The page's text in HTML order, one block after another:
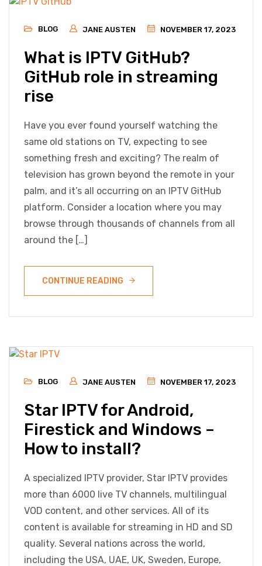
BLOG JANE AUSTEN NOVEMBER 17, 2023
What is IPTV GitHub?
GitHub role in streaming
rise
Have you ever found yourself watching the
same old stations on TV, expecting to see
something fresh and exciting? The realm of
television has grown beyond the remote in your
palm, and it’s all occurring on an IPTV GitHub
platform. Consider a location where you may
browse through thousands of channels from all
around the […]
CONTINUE READING
BLOG JANE AUSTEN NOVEMBER 17, 2023
Star IPTV for Android,
Firestick and Windows –
How to install?
A specialized IPTV provider, Star IPTV provides
more than 6000 live TV channels, multilingual
VOD content, and other services. All of its
content is available for streaming in HD and SD
quality. Several nations across the world,
including the USA, UAE, UK, Sweden, Europe,